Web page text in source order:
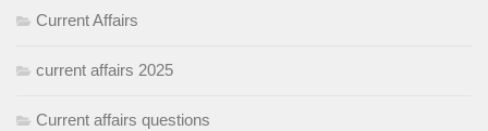
Current Affairs
current affairs 2025
Current affairs questions